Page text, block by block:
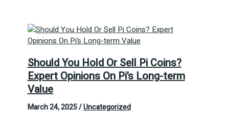
Should You Hold Or Sell Pi Coins?
Expert Opinions On Pi’s Long-term
Value
March 24, 2025/Uncategorized